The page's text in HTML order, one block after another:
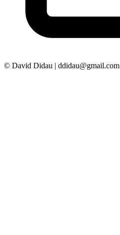
© David Didau | ddidau@gmail.com